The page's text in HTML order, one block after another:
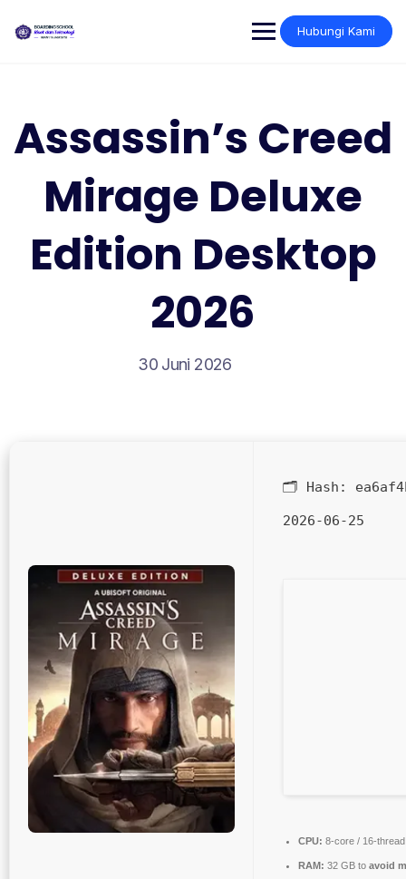
content
Hubungi Kami
Assassin’s Creed
Mirage Deluxe
Edition Desktop
2026
30 Juni 2026
🗂 Hash:
2026-06-25
CPU: 8-core / 16-
RAM: 32 GB to avoid